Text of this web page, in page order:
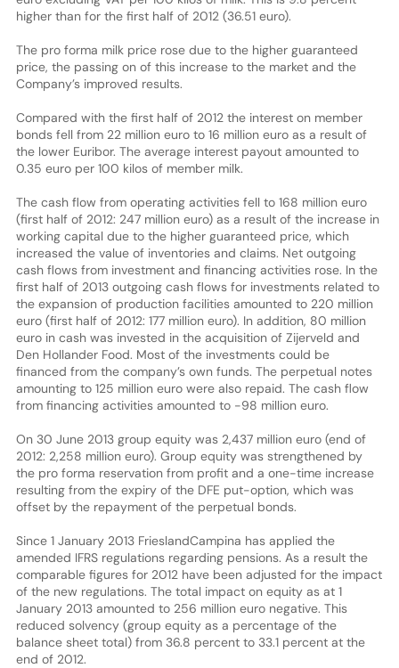
higher than for the first half of 2012 (36.51 euro).
The pro forma milk price rose due to the higher guaranteed
price, the passing on of this increase to the market and the
Company’s improved results.
Compared with the first half of 2012 the interest on member
bonds fell from 22 million euro to 16 million euro as a result of
the lower Euribor. The average interest payout amounted to
0.35 euro per 100 kilos of member milk.
The cash flow from operating activities fell to 168 million euro
(first half of 2012: 247 million euro) as a result of the increase in
working capital due to the higher guaranteed price, which
increased the value of inventories and claims. Net outgoing
cash flows from investment and financing activities rose. In the
first half of 2013 outgoing cash flows for investments related to
the expansion of production facilities amounted to 220 million
euro (first half of 2012: 177 million euro). In addition, 80 million
euro in cash was invested in the acquisition of Zijerveld and
Den Hollander Food. Most of the investments could be
financed from the company’s own funds. The perpetual notes
amounting to 125 million euro were also repaid. The cash flow
from financing activities amounted to -98 million euro.
On 30 June 2013 group equity was 2,437 million euro (end of
2012: 2,258 million euro). Group equity was strengthened by
the pro forma reservation from profit and a one-time increase
resulting from the expiry of the DFE put-option, which was
offset by the repayment of the perpetual bonds.
Since 1 January 2013 FrieslandCampina has applied the
amended IFRS regulations regarding pensions. As a result the
comparable figures for 2012 have been adjusted for the impact
of the new regulations. The total impact on equity as at 1
January 2013 amounted to 256 million euro negative. This
reduced solvency (group equity as a percentage of the
balance sheet total) from 36.8 percent to 33.1 percent at the
end of 2012.